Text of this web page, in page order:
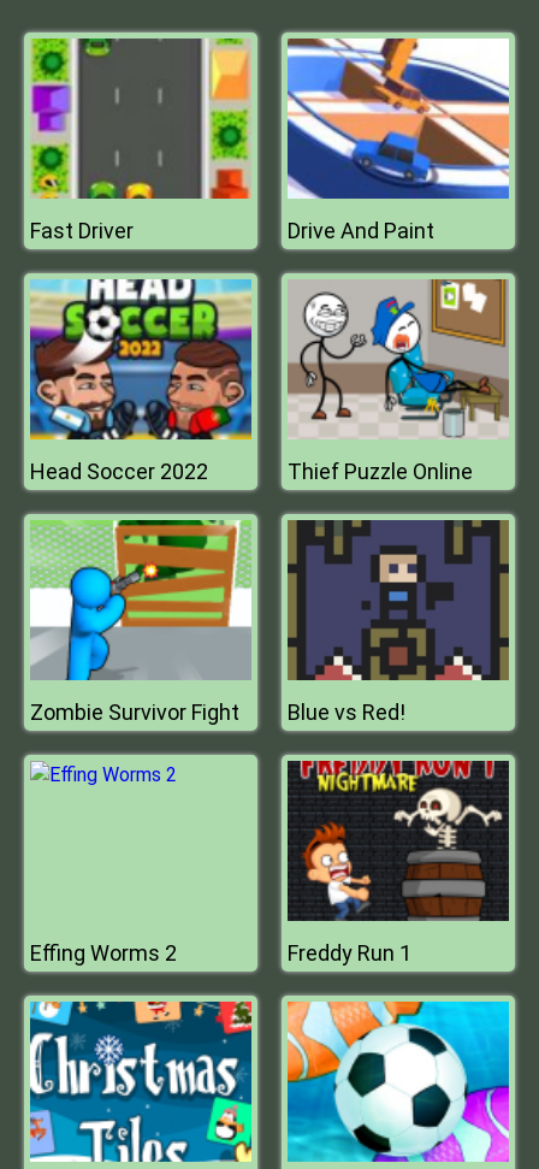
Fast Driver Drive And Paint
Head Soccer 2022 Thief Puzzle Online
Zombie Survivor Fight Blue vs Red!
Effing Worms 2 Freddy Run 1